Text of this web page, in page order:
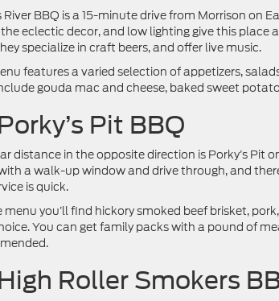
River BBQ is a 15-minute drive from Morrison on
eclectic decor, and low lighting give this place
specialize in craft beers, and offer live music.
features a varied selection of appetizers,
gouda mac and cheese, baked sweet
Pit BBQ
distance in the opposite direction is Porky’s Pit
a walk-up window and drive through, and
is quick.
menu you’ll find hickory smoked beef brisket,
You can get family packs with a pound of
Roller Smokers